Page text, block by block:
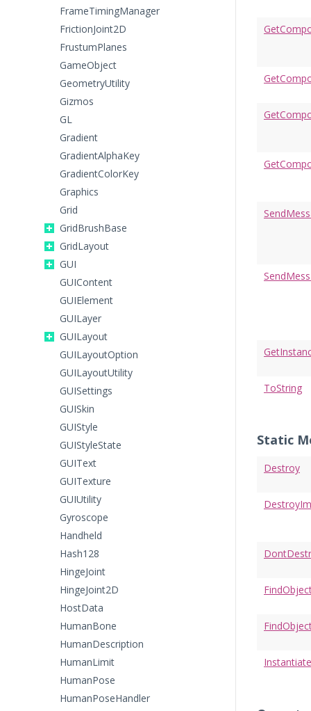
FrameTimingManager
FrictionJoint2D
FrustumPlanes
GameObject
GeometryUtility
Gizmos
GL
Gradient
GradientAlphaKey
GradientColorKey
Graphics
Grid
GridBrushBase
GridLayout
GUI
GUIContent
GUIElement
GUILayer
GUILayout
GUILayoutOption
GUILayoutUtility
GUISettings
GUISkin
GUIStyle
GUIStyleState
GUIText
GUITexture
GUIUtility
Gyroscope
Handheld
Hash128
HingeJoint
HingeJoint2D
HostData
HumanBone
HumanDescription
HumanLimit
HumanPose
HumanPoseHandler
ToString
Static
Destroy
Instantiate